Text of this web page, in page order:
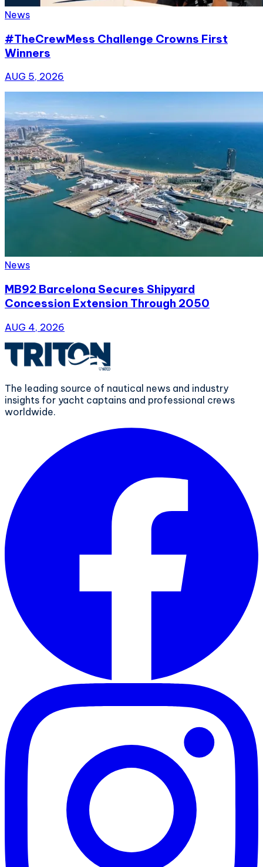
News
#TheCrewMess Challenge Crowns First
Winners
AUG 5, 2026
News
MB92 Barcelona Secures Shipyard
Concession Extension Through 2050
AUG 4, 2026
The leading source of nautical news and industry
insights for yacht captains and professional crews
worldwide.